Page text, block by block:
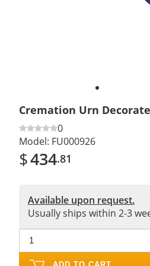
Cremation Urn
0
Model: FU000926
$434.81
Available upon request.
Usually ships within 2-3